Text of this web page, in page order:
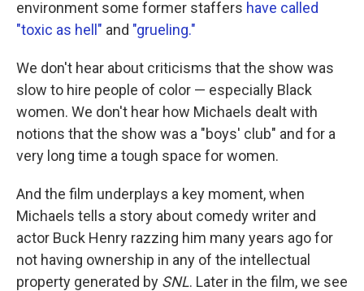
environment some former staffers have called
"toxic as hell" and "grueling."
We don't hear about criticisms that the show was
slow to hire people of color — especially Black
women. We don't hear how Michaels dealt with
notions that the show was a "boys' club" and for a
very long time a tough space for women.
And the film underplays a key moment, when
Michaels tells a story about comedy writer and
actor Buck Henry razzing him many years ago for
not having ownership in any of the intellectual
property generated by SNL. Later in the film, we see